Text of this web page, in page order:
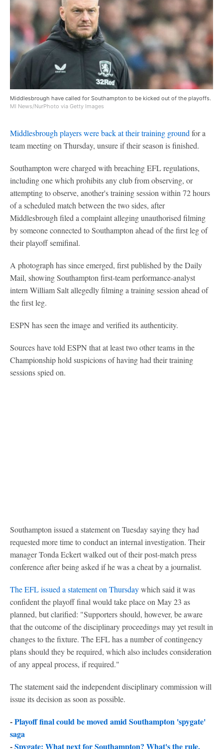
Middlesbrough have called for Southampton to be kicked out of the playoffs.
MI News/NurPhoto via Getty Images
Middlesbrough players were back at their training ground for a
team meeting on Thursday, unsure if their season is finished.
Southampton were charged with breaching EFL regulations,
including one which prohibits any club from observing, or
attempting to observe, another's training session within 72 hours
of a scheduled match between the two sides, after
Middlesbrough filed a complaint alleging unauthorised filming
by someone connected to Southampton ahead of the first leg of
their playoff semifinal.
A photograph has since emerged, first published by the Daily
Mail, showing Southampton first-team performance-analyst
intern William Salt allegedly filming a training session ahead of
the first leg.
ESPN has seen the image and verified its authenticity.
Sources have told ESPN that at least two other teams in the
Championship hold suspicions of having had their training
sessions spied on.
Southampton issued a statement on Tuesday saying they had
requested more time to conduct an internal investigation. Their
manager Tonda Eckert walked out of their post-match press
conference after being asked if he was a cheat by a journalist.
The EFL issued a statement on Thursdaywhich said it was
confident the playoff final would take place on May 23 as
planned, but clarified: "Supporters should, however, be aware
that the outcome of the disciplinary proceedings may yet result in
changes to the fixture. The EFL has a number of contingency
plans should they be required, which also includes consideration
of any appeal process, if required."
The statement said the independent disciplinary commission will
issue its decision as soon as possible.
-Playoff final could be moved amid Southampton 'spygate'
saga
-Spygate: What next for Southampton? What's the rule,